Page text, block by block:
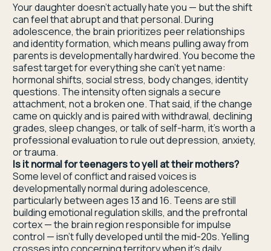
Your daughter doesn't actually hate you — but the shift
can feel that abrupt and that personal. During
adolescence, the brain prioritizes peer relationships
and identity formation, which means pulling away from
parents is developmentally hardwired. You become the
safest target for everything she can't yet name:
hormonal shifts, social stress, body changes, identity
questions. The intensity often signals a secure
attachment, not a broken one. That said, if the change
came on quickly and is paired with withdrawal, declining
grades, sleep changes, or talk of self-harm, it's worth a
professional evaluation to rule out depression, anxiety,
or trauma.
Is it normal for teenagers to yell at their mothers?
Some level of conflict and raised voices is
developmentally normal during adolescence,
particularly between ages 13 and 16. Teens are still
building emotional regulation skills, and the prefrontal
cortex — the brain region responsible for impulse
control — isn't fully developed until the mid-20s. Yelling